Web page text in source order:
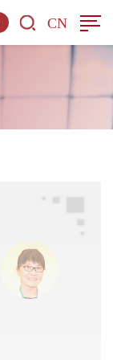
CN